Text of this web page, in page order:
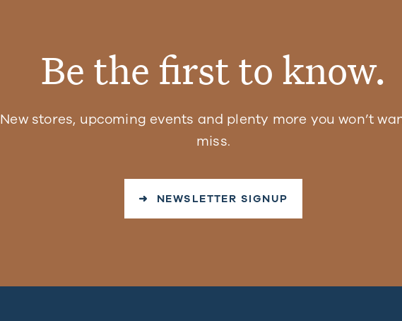
Be the first to know.
New stores, upcoming events and plenty more you won’t
miss.
➜ NEWSLETTER SIGNUP